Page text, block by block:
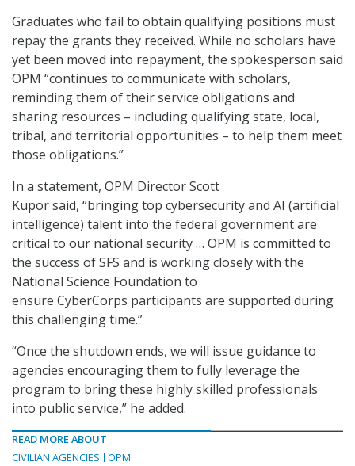
Graduates who fail to obtain qualifying positions must
repay the grants they received. While no scholars have
yet been moved into repayment, the spokesperson said
OPM “continues to communicate with scholars,
reminding them of their service obligations and
sharing resources – including qualifying state, local,
tribal, and territorial opportunities – to help them meet
those obligations.”
In a statement, OPM Director Scott
Kupor said, “bringing top cybersecurity and AI (artificial
intelligence) talent into the federal government are
critical to our national security … OPM is committed to
the success of SFS and is working closely with the
National Science Foundation to
ensure CyberCorps participants are supported during
this challenging time.”
“Once the shutdown ends, we will issue guidance to
agencies encouraging them to fully leverage the
program to bring these highly skilled professionals
into public service,” he added.
READ MORE ABOUT
CIVILIAN AGENCIES
OPM